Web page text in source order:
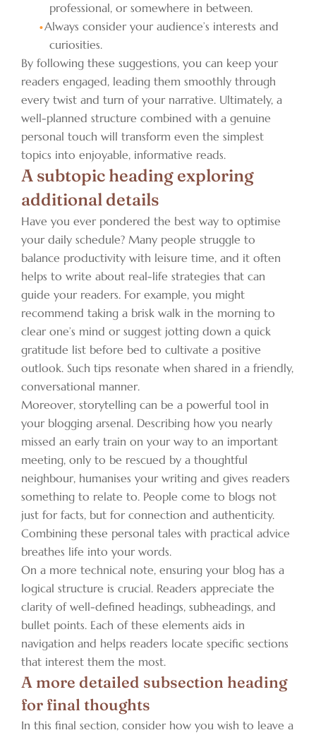
professional, or somewhere in between.
Always consider your audience’s interests and
curiosities.
By following these suggestions, you can keep your
readers engaged, leading them smoothly through
every twist and turn of your narrative. Ultimately, a
well-planned structure combined with a genuine
personal touch will transform even the simplest
topics into enjoyable, informative reads.
A subtopic heading exploring
additional details
Have you ever pondered the best way to optimise
your daily schedule? Many people struggle to
balance productivity with leisure time, and it often
helps to write about real-life strategies that can
guide your readers. For example, you might
recommend taking a brisk walk in the morning to
clear one’s mind or suggest jotting down a quick
gratitude list before bed to cultivate a positive
outlook. Such tips resonate when shared in a friendly,
conversational manner.
Moreover, storytelling can be a powerful tool in
your blogging arsenal. Describing how you nearly
missed an early train on your way to an important
meeting, only to be rescued by a thoughtful
neighbour, humanises your writing and gives readers
something to relate to. People come to blogs not
just for facts, but for connection and authenticity.
Combining these personal tales with practical advice
breathes life into your words.
On a more technical note, ensuring your blog has a
logical structure is crucial. Readers appreciate the
clarity of well-defined headings, subheadings, and
bullet points. Each of these elements aids in
navigation and helps readers locate specific sections
that interest them the most.
A more detailed subsection heading
for final thoughts
In this final section, consider how you wish to leave a